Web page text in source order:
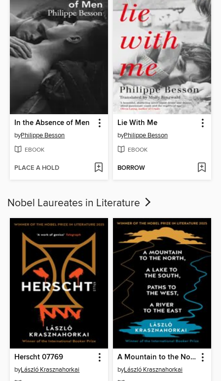
In the Absence of Men
byPhilippe Besson
EBOOK
PLACE A HOLD
Lie With Me
byPhilippe Besson
EBOOK
BORROW
Nobel Laureates in Literature
Herscht 07769
byLászló Krasznahorkai
A Mountain to the North, a Lake to the South, Paths to the West, a River to the East
byLászló Krasznahorkai